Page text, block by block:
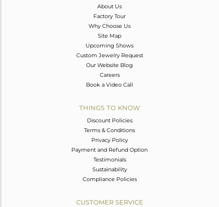
About Us
Factory Tour
Why Choose Us
Site Map
Upcoming Shows
Custom Jewelry Request
Our Website Blog
Careers
Book a Video Call
THINGS TO KNOW
Discount Policies
Terms & Conditions
Privacy Policy
Payment and Refund Option
Testimonials
Sustainability
Compliance Policies
CUSTOMER SERVICE